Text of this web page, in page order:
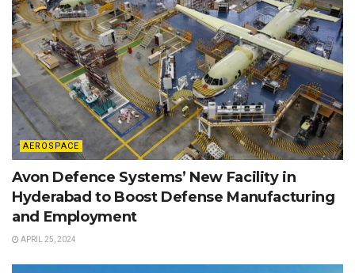
AEROSPACE
Avon Defence Systems’ New Facility in
Hyderabad to Boost Defense Manufacturing
and Employment
APRIL 25, 2024